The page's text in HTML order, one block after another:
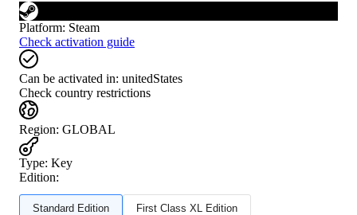
Platform: Steam
Check activation guide
Can be activated in: unitedStates
Check country restrictions
Region: GLOBAL
Type: Key
Edition:
Standard Edition First Class XL Edition